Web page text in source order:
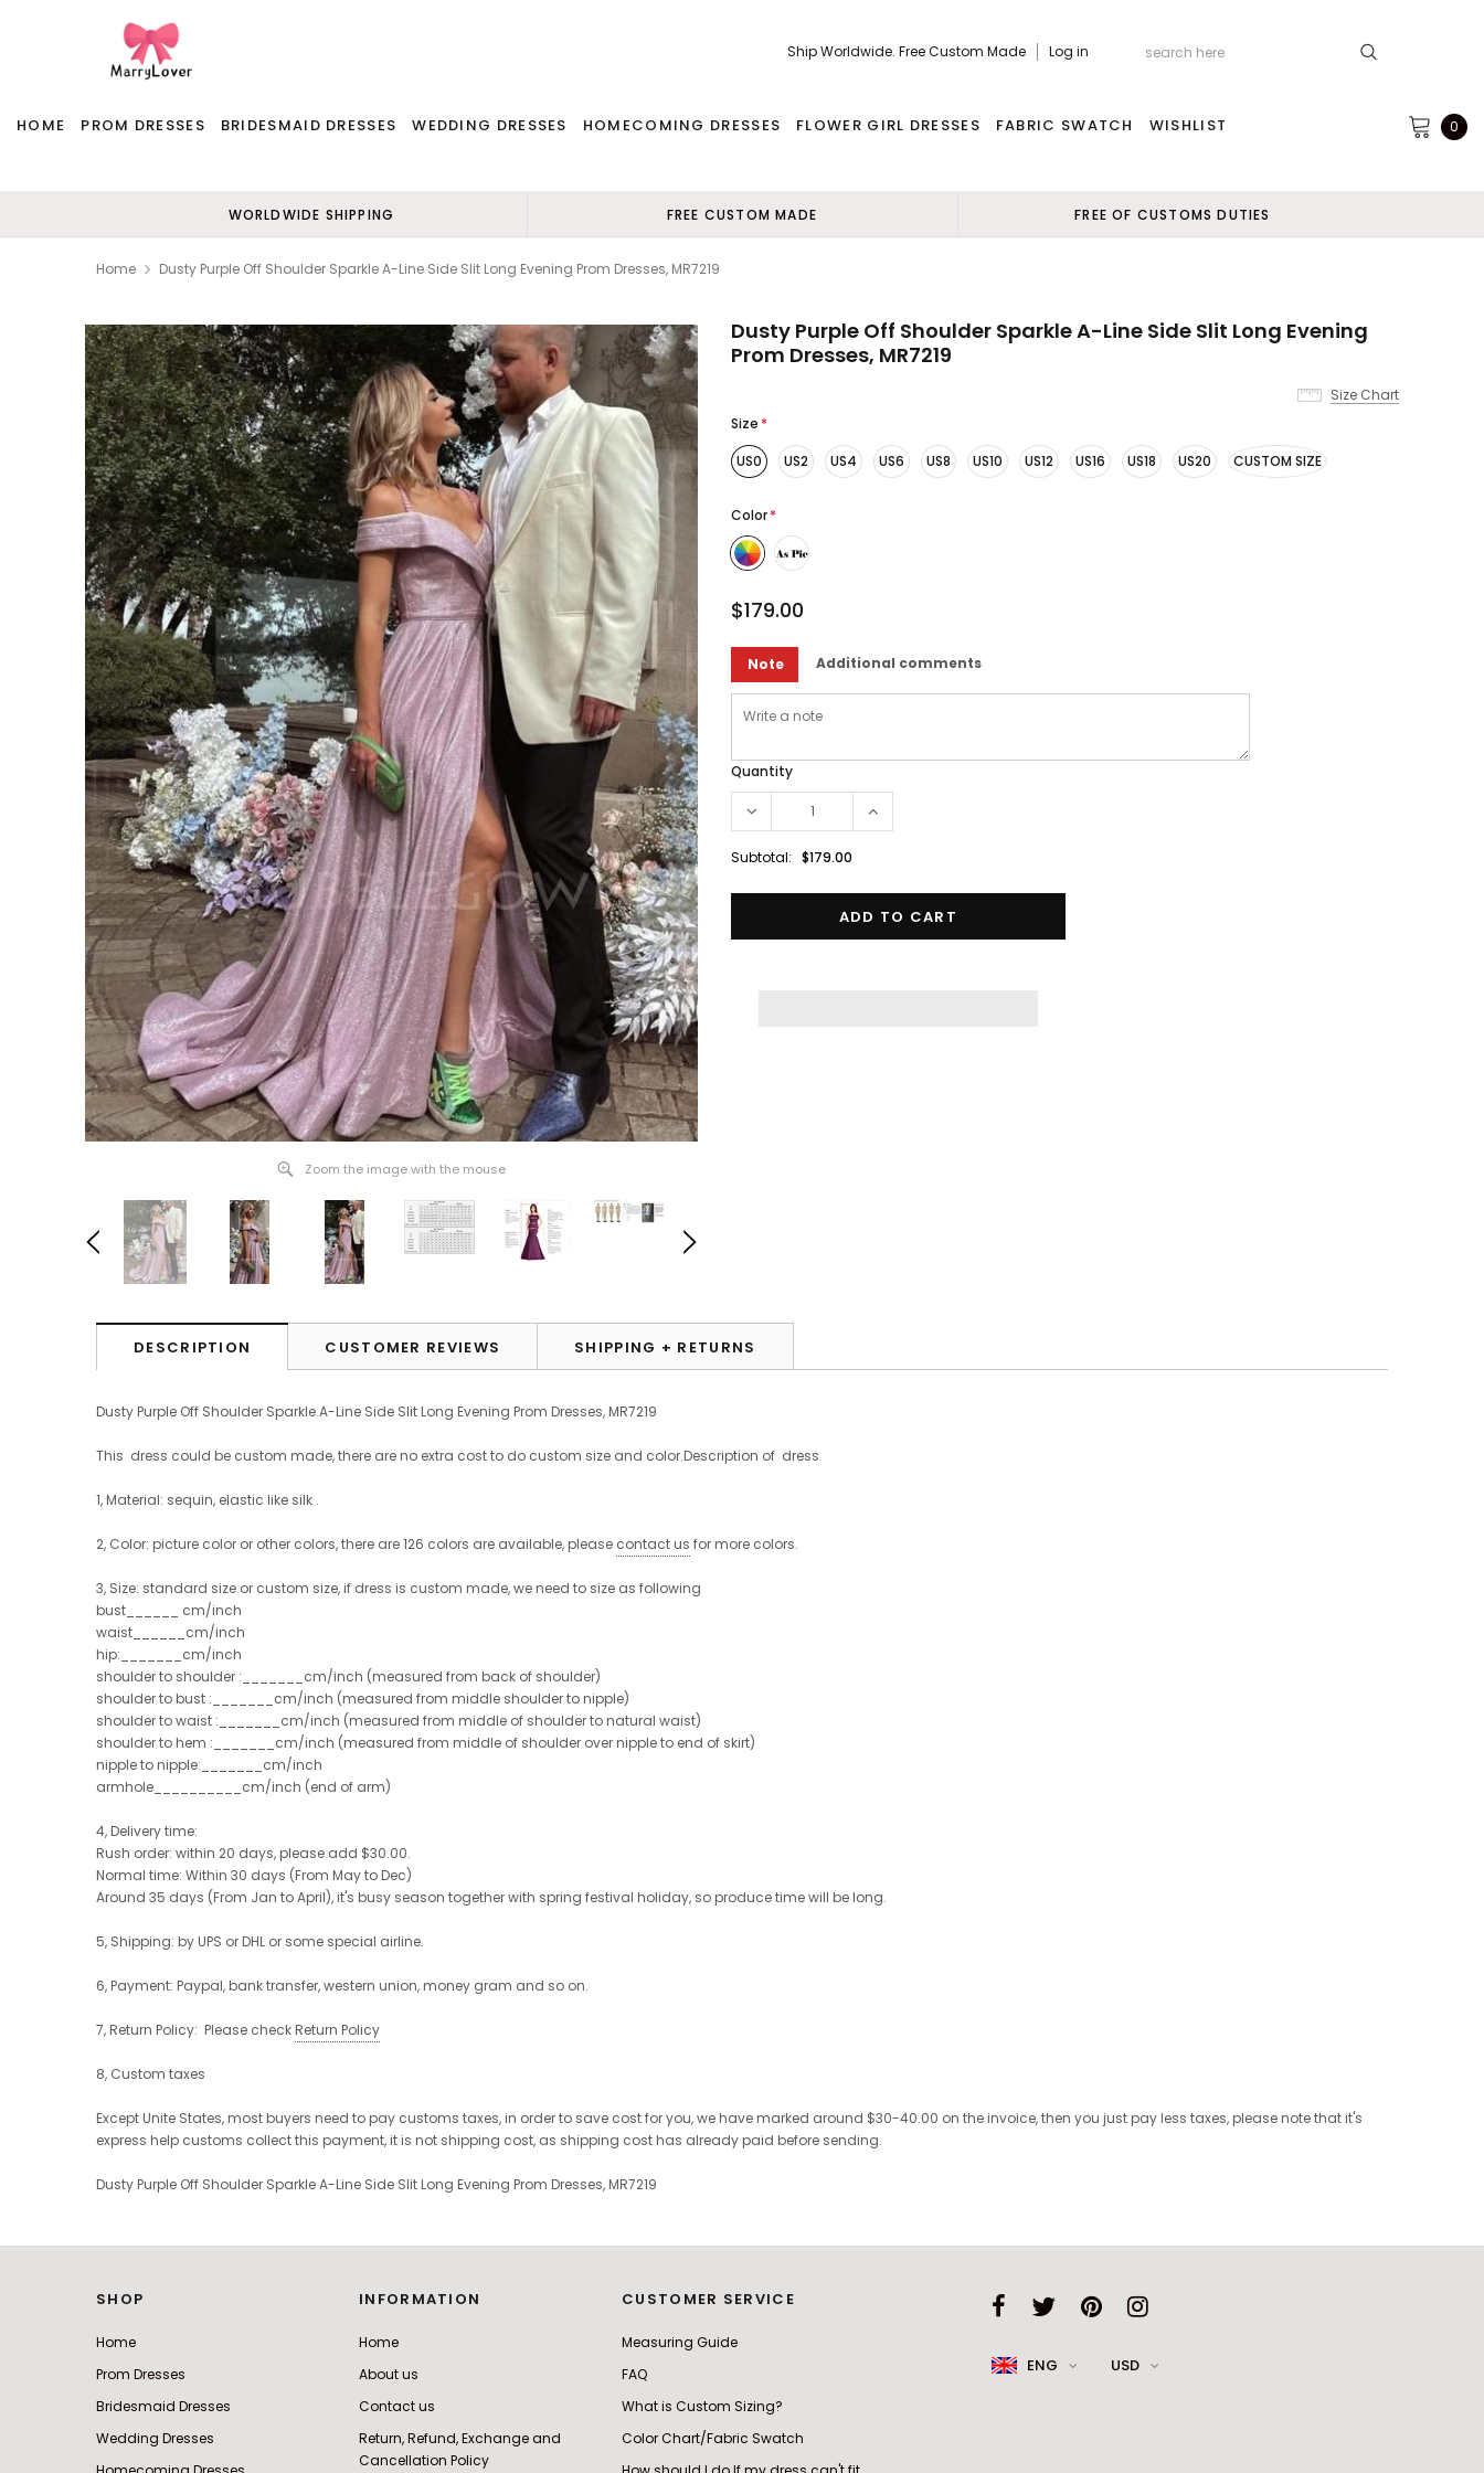
Ship Worldwide. Free Custom Made Log in
HOME PROM DRESSES BRIDESMAID DRESSES WEDDING DRESSES HOMECOMING DRESSES FLOWER GIRL DRESSES FABRIC SWATCH WISHLIST 0
WORLDWIDE SHIPPING FREE CUSTOM MADE FREE OF CUSTOMS DUTIES
Home Dusty Purple Off Shoulder Sparkle A-Line Side Slit Long Evening Prom Dresses, MR7219
Zoom the image with the mouse
Dusty Purple Off Shoulder Sparkle A-Line Side Slit Long Evening
Prom Dresses, MR7219
Size Chart
Size *
US0
US2 US4 US6 US8 US10 US12 US16 US18 US20 CUSTOM SIZE
Color*
$179.00
Note Additional comments
Quantity
Subtotal: $179.00
DESCRIPTION CUSTOMER REVIEWS SHIPPING + RETURNS
Dusty Purple Off Shoulder Sparkle A-Line Side Slit Long Evening Prom Dresses, MR7219
This dress could be custom made, there are no extra cost to do custom size and color.Description of dress
1, Material: sequin, elastic like silk .
2, Color: picture color or other colors, there are 126 colors are available, please contact us for more colors.
3, Size: standard size or custom size, if dress is custom made, we need to size as following
bust______ cm/inch
waist______cm/inch
hip:_______cm/inch
shoulder to shoulder :_______cm/inch (measured from back of shoulder)
shoulder to bust :_______cm/inch (measured from middle shoulder to nipple)
shoulder to waist :_______cm/inch (measured from middle of shoulder to natural waist)
shoulder to hem :_______cm/inch (measured from middle of shoulder over nipple to end of skirt)
nipple to nipple:_______cm/inch
armhole__________cm/inch (end of arm)
4, Delivery time:
Rush order: within 20 days, please add $30.00.
Normal time: Within 30 days (From May to Dec)
Around 35 days (From Jan to April), it's busy season together with spring festival holiday, so produce time will be long.
5, Shipping: by UPS or DHL or some special airline.
6, Payment: Paypal, bank transfer, western union, money gram and so on.
7, Return Policy: Please check Return Policy
8, Custom taxes
Except Unite States, most buyers need to pay customs taxes, in order to save cost for you, we have marked around $30-40.00 on the invoice, then you just pay less taxes, please note that it's
express help customs collect this payment, it is not shipping cost, as shipping cost has already paid before sending.
Dusty Purple Off Shoulder Sparkle A-Line Side Slit Long Evening Prom Dresses, MR7219
SHOP
Home
Prom Dresses
Bridesmaid Dresses
Wedding Dresses
INFORMATION
Home
About us
Contact us
Return, Refund, Exchange and
Cancellation Policy
CUSTOMER SERVICE
Measuring Guide
FAQ
What is Custom Sizing?
Color Chart/Fabric Swatch
ENG USD